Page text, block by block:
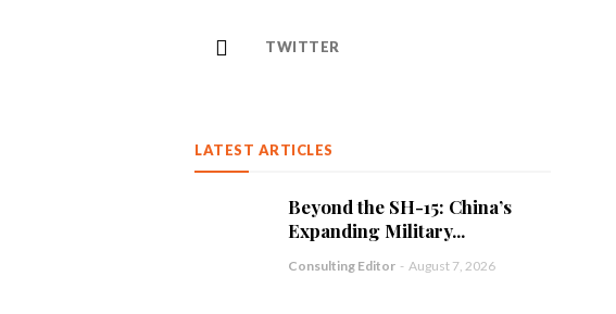
TWITTER
LATEST ARTICLES
Beyond the SH-15: China’s
Expanding Military...
Consulting Editor - August 7, 2026